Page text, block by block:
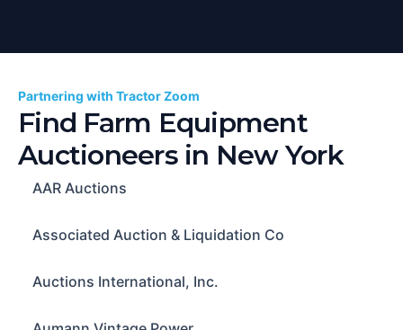
Partnering with Tractor Zoom
Find Farm Equipment
Auctioneers in New York
AAR Auctions
Associated Auction & Liquidation Co
Auctions International, Inc.